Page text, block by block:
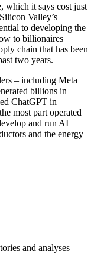
which it says cost just
Valley’s
to developing the
to billionaires
chain that has been
two years.
– including Meta
billions in
ChatGPT in
most part operated
and run AI
and the energy
and analyses